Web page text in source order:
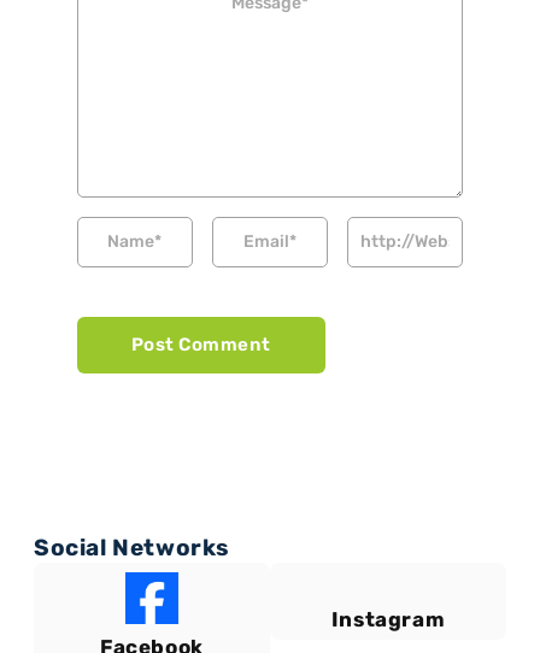
Social Networks
Facebook
Instagram